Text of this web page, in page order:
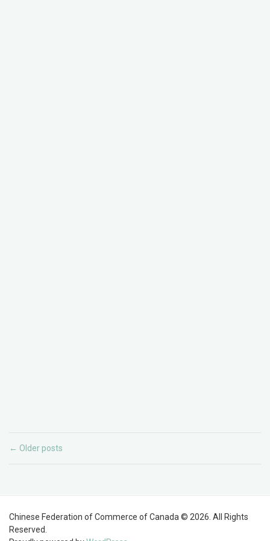
← Older posts
Chinese Federation of Commerce of Canada © 2026. All Rights
Reserved.